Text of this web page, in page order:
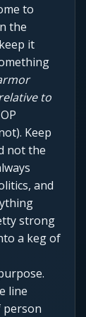
to
the
it
to
Keep
not the
and
strong
a keg of
line
person